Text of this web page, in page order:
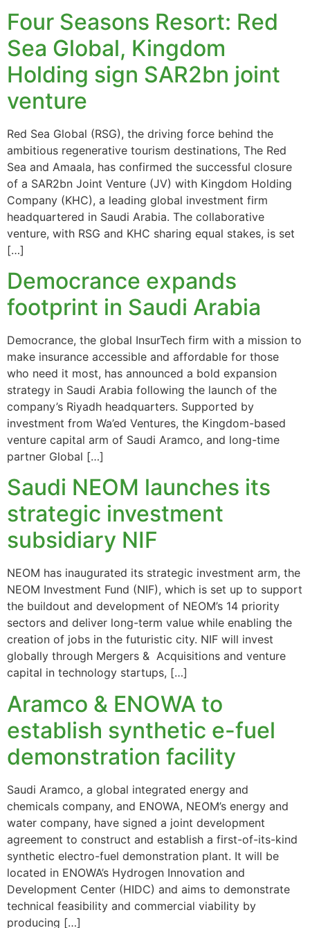
Four Seasons Resort: Red
Sea Global, Kingdom
Holding sign SAR2bn joint
venture
Red Sea Global (RSG), the driving force behind the
ambitious regenerative tourism destinations, The Red
Sea and Amaala, has confirmed the successful closure
of a SAR2bn Joint Venture (JV) with Kingdom Holding
Company (KHC), a leading global investment firm
headquartered in Saudi Arabia. The collaborative
venture, with RSG and KHC sharing equal stakes, is set
[…]
Democrance expands
footprint in Saudi Arabia
Democrance, the global InsurTech firm with a mission to
make insurance accessible and affordable for those
who need it most, has announced a bold expansion
strategy in Saudi Arabia following the launch of the
company’s Riyadh headquarters. Supported by
investment from Wa’ed Ventures, the Kingdom-based
venture capital arm of Saudi Aramco, and long-time
partner Global […]
Saudi NEOM launches its
strategic investment
subsidiary NIF
NEOM has inaugurated its strategic investment arm, the
NEOM Investment Fund (NIF), which is set up to support
the buildout and development of NEOM’s 14 priority
sectors and deliver long-term value while enabling the
creation of jobs in the futuristic city. NIF will invest
globally through Mergers & Acquisitions and venture
capital in technology startups, […]
Aramco & ENOWA to
establish synthetic e-fuel
demonstration facility
Saudi Aramco, a global integrated energy and
chemicals company, and ENOWA, NEOM’s energy and
water company, have signed a joint development
agreement to construct and establish a first-of-its-kind
synthetic electro-fuel demonstration plant. It will be
located in ENOWA’s Hydrogen Innovation and
Development Center (HIDC) and aims to demonstrate
technical feasibility and commercial viability by
producing […]